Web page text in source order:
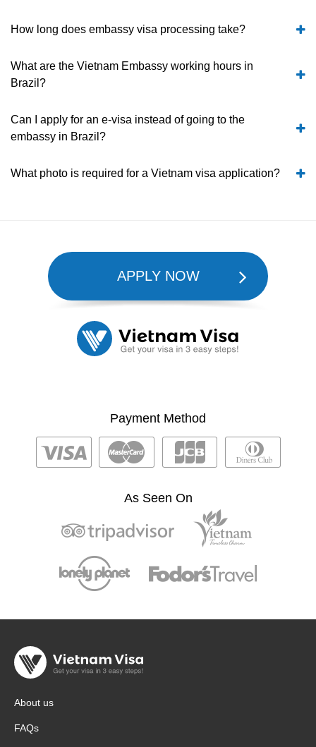
How long does embassy visa processing take?
What are the Vietnam Embassy working hours in
Brazil?
Can I apply for an e-visa instead of going to the
embassy in Brazil?
What photo is required for a Vietnam visa application?
APPLY NOW
Payment Method
As Seen On
About us
FAQs